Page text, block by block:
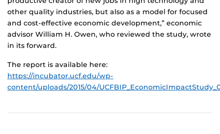
other quality industries, but also as a model for focused
and cost-effective economic development,” economic
advisor William H. Owen, who reviewed the study, wrote
in its forward.
The report is available here:
https://incubator.ucf.edu/wp-
content/uploads/2015/04/